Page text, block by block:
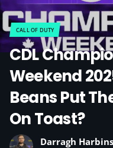
CALL OF DUTY
CDL
Weekend
Beans Put
On Toast?
Darragh